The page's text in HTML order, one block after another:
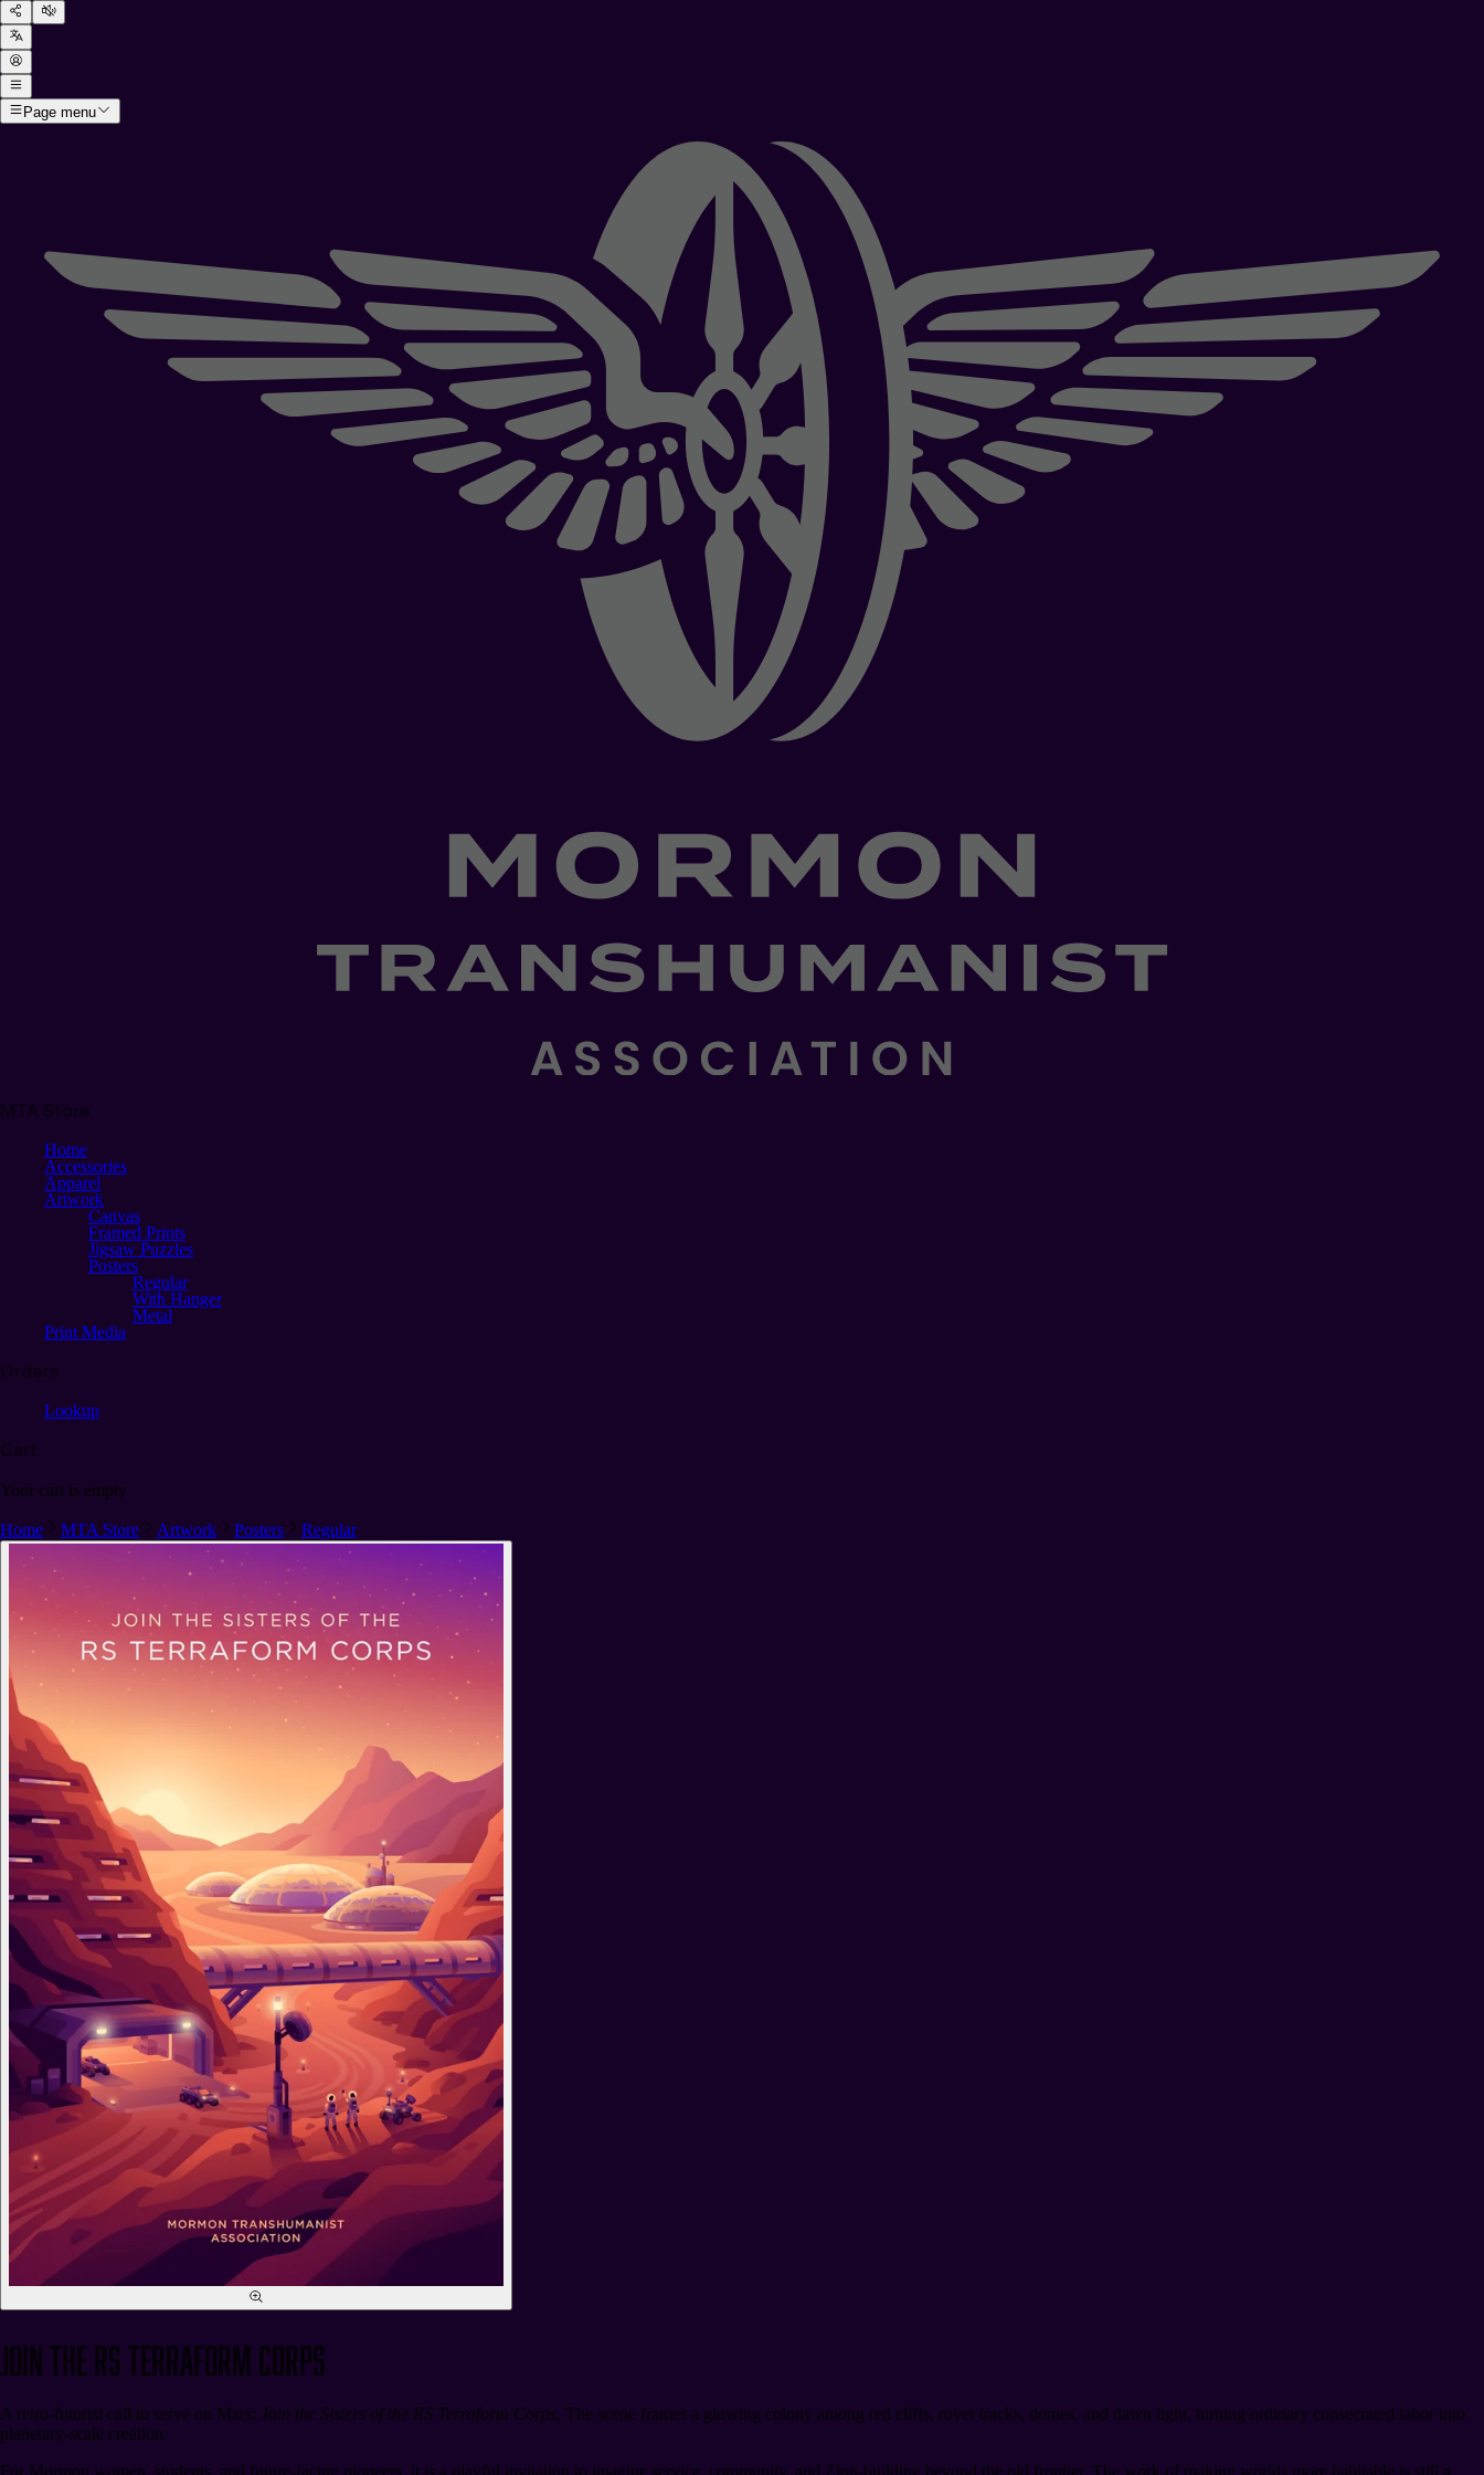
Page menu
Home
Accessories
Apparel
Artwork
Canvas
Framed Prints
Jigsaw Puzzles
Posters
Regular
With Hanger
Metal
Print Media
Lookup
Your cart is empty
Home MTA Store Artwork Posters Regular
Join the RS Terraform Corps
A retro-futurist call to serve on Mars: Join the Sisters of the RS Terraform Corps. The scene frames a glowing colony among red cliffs, rover tracks, domes, and dawn light, turning ordinary consecrated labor into
planetary-scale creation.
For Mormon women, students, and future-facing pioneers, it is a playful invitation to imagine service, community, and Zion-building beyond the old frontier. The work of making worlds more habitable is still a